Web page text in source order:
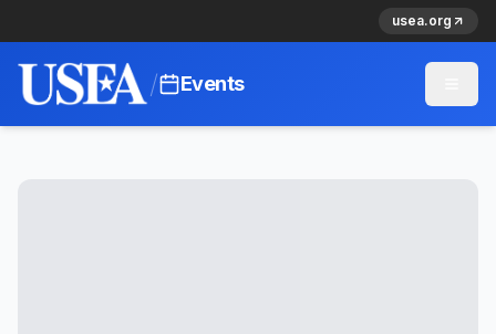
usea.org
/ Events